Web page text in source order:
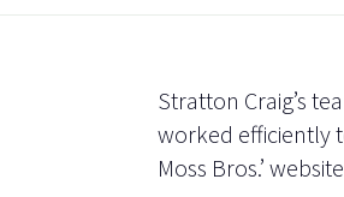
Stratton Craig’s
worked efficiently
Moss Bros.’